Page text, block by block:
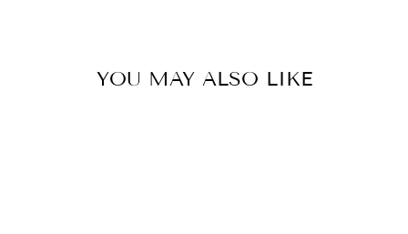
YOU MAY ALSO LIKE